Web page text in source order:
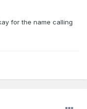
for the name calling